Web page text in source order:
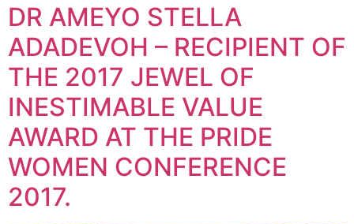
DR AMEYO STELLA
ADADEVOH – RECIPIENT OF
THE 2017 JEWEL OF
INESTIMABLE VALUE
AWARD AT THE PRIDE
WOMEN CONFERENCE
2017.